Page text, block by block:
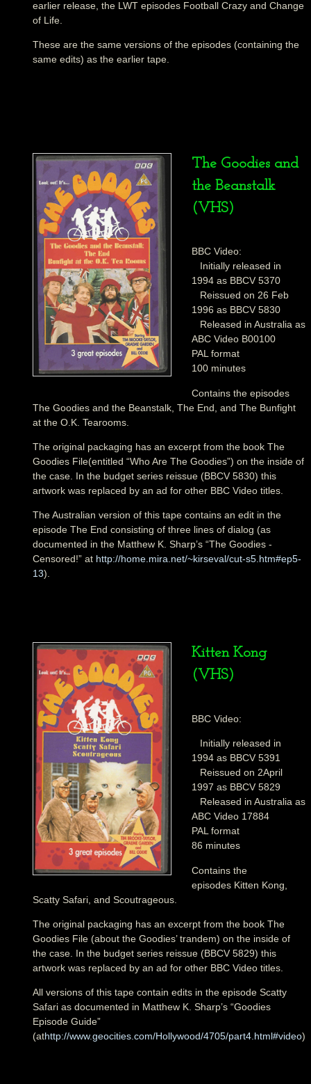
earlier release, the LWT episodes Football Crazy and Change
of Life.
These are the same versions of the episodes (containing the
same edits) as the earlier tape.
The Goodies and
the Beanstalk
(VHS)
BBC Video:
Initially released in
1994 as BBCV 5370
Reissued on 26 Feb
1996 as BBCV 5830
Released in Australia as
ABC Video B00100
PAL format
100 minutes
Contains the episodes
The Goodies and the Beanstalk, The End, and The Bunfight
at the O.K. Tearooms.
The original packaging has an excerpt from the book The
Goodies File(entitled “Who Are The Goodies”) on the inside of
the case. In the budget series reissue (BBCV 5830) this
artwork was replaced by an ad for other BBC Video titles.
The Australian version of this tape contains an edit in the
episode The End consisting of three lines of dialog (as
documented in the Matthew K. Sharp’s “The Goodies -
Censored!” at http://home.mira.net/~kirseval/cut-s5.htm#ep5-
13).
Kitten Kong
(VHS)
BBC Video:
Initially released in
1994 as BBCV 5391
Reissued on 2April
1997 as BBCV 5829
Released in Australia as
ABC Video 17884
PAL format
86 minutes
Contains the
episodes Kitten Kong,
Scatty Safari, and Scoutrageous.
The original packaging has an excerpt from the book The
Goodies File (about the Goodies’ trandem) on the inside of
the case. In the budget series reissue (BBCV 5829) this
artwork was replaced by an ad for other BBC Video titles.
All versions of this tape contain edits in the episode Scatty
Safari as documented in Matthew K. Sharp’s “Goodies
Episode Guide”
(athttp://www.geocities.com/Hollywood/4705/part4.html#video)